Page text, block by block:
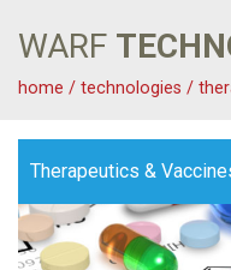
WARF
home / technologies /
Therapeutics &